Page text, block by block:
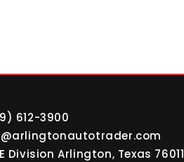
612-3900
Division Arlington, Texas 76011